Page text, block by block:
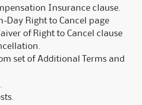
Insurance clause.
Day Right to Cancel page
of Right to Cancel clause
set of Additional Terms and